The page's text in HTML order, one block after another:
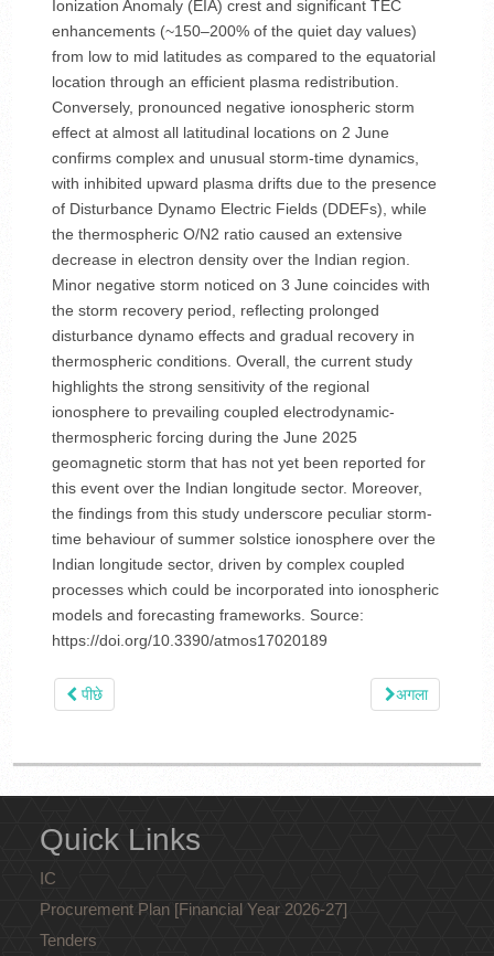
Ionization Anomaly (EIA) crest and significant TEC
enhancements (~150–200% of the quiet day values)
from low to mid latitudes as compared to the equatorial
location through an efficient plasma redistribution.
Conversely, pronounced negative ionospheric storm
effect at almost all latitudinal locations on 2 June
confirms complex and unusual storm-time dynamics,
with inhibited upward plasma drifts due to the presence
of Disturbance Dynamo Electric Fields (DDEFs), while
the thermospheric O/N2 ratio caused an extensive
decrease in electron density over the Indian region.
Minor negative storm noticed on 3 June coincides with
the storm recovery period, reflecting prolonged
disturbance dynamo effects and gradual recovery in
thermospheric conditions. Overall, the current study
highlights the strong sensitivity of the regional
ionosphere to prevailing coupled electrodynamic-
thermospheric forcing during the June 2025
geomagnetic storm that has not yet been reported for
this event over the Indian longitude sector. Moreover,
the findings from this study underscore peculiar storm-
time behaviour of summer solstice ionosphere over the
Indian longitude sector, driven by complex coupled
processes which could be incorporated into ionospheric
models and forecasting frameworks. Source:
https://doi.org/10.3390/atmos17020189
पीछे अगला
Quick Links
IC
Procurement Plan [Financial Year 2026-27]
Tenders